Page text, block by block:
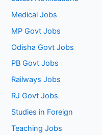
Medical Jobs
MP Govt Jobs
Odisha Govt Jobs
PB Govt Jobs
Railways Jobs
RJ Govt Jobs
Studies in Foreign
Teaching Jobs